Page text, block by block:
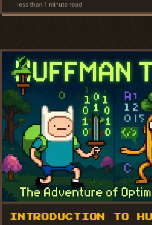
less than 1 minute read
INTRODUCTION TO